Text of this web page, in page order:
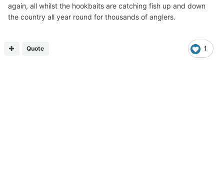
again, all whilst the hookbaits are catching fish up and down
the country all year round for thousands of anglers.
1
Quote